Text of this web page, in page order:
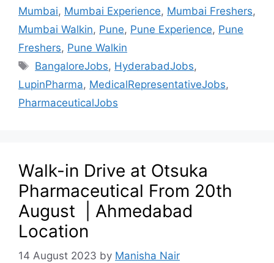
Mumbai, Mumbai Experience, Mumbai Freshers,
Mumbai Walkin, Pune, Pune Experience, Pune
Freshers, Pune Walkin
BangaloreJobs, HyderabadJobs,
LupinPharma, MedicalRepresentativeJobs,
PharmaceuticalJobs
Walk-in Drive at Otsuka
Pharmaceutical From 20th
August | Ahmedabad
Location
14 August 2023 by Manisha Nair